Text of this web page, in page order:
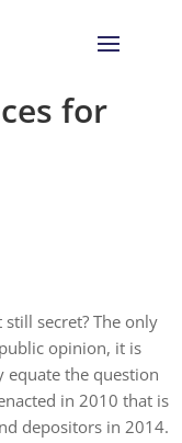
for
secret? The only
opinion, it is
equate the question
in 2010 that is
depositors in 2014.